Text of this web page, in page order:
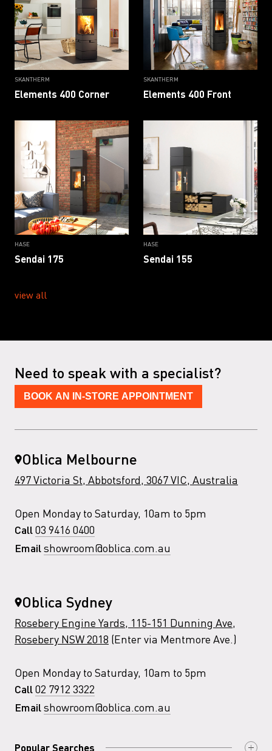
SKANTHERM
Elements 400 Corner
SKANTHERM
Elements 400 Front
HASE
Sendai 175
HASE
Sendai 155
view all
Need to speak with a specialist?
BOOK AN IN-STORE APPOINTMENT
Oblica Melbourne
497 Victoria St, Abbotsford, 3067 VIC, Australia
Open Monday to Saturday, 10am to 5pm
Call 03 9416 0400
Email showroom@oblica.com.au
Oblica Sydney
Rosebery Engine Yards, 115-151 Dunning Ave,
Rosebery NSW 2018 (Enter via Mentmore Ave.)
Open Monday to Saturday, 10am to 5pm
Call 02 7912 3322
Email showroom@oblica.com.au
Popular Searches